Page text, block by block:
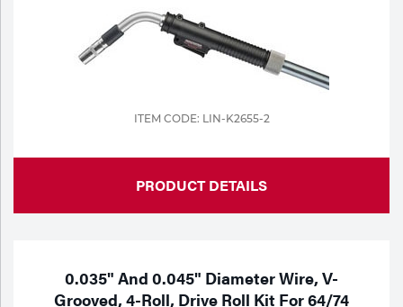
ITEM CODE: LIN-K2655-2
PRODUCT DETAILS
0.035" And 0.045" Diameter Wire, V-
Grooved, 4-Roll, Drive Roll Kit For 64/74